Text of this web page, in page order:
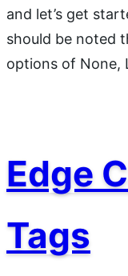
and let’s get
should be noted
options of None,
Edge
Tags